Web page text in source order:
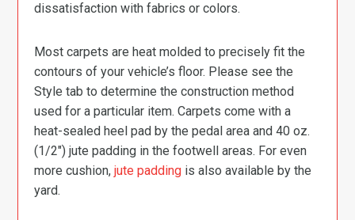
dissatisfaction with fabrics or colors.
Most carpets are heat molded to precisely fit the
contours of your vehicle’s floor. Please see the
Style tab to determine the construction method
used for a particular item. Carpets come with a
heat-sealed heel pad by the pedal area and 40 oz.
(1/2″) jute padding in the footwell areas. For even
more cushion,jute padding is also available by the
yard.